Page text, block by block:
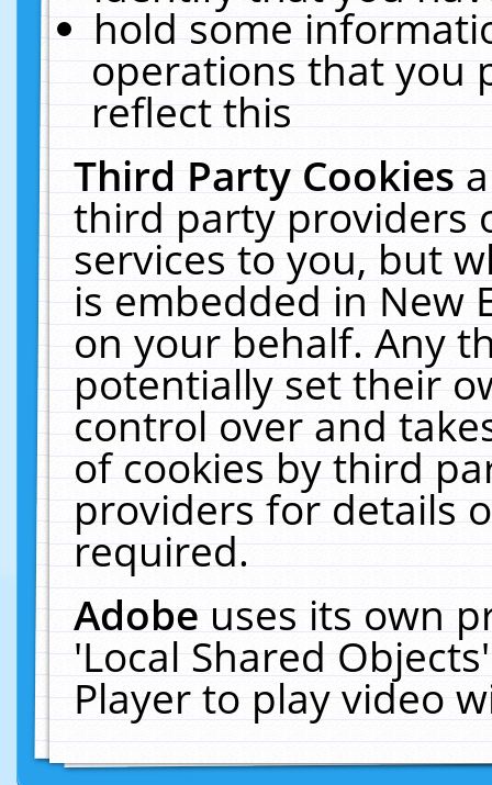
hold some
operations that you
reflect this
Third Party Cookies
third party providers
services to you, but
is embedded in New
on your behalf. Any
potentially set their
control over and
of cookies by third
providers for details
required.
Adobeuses its own
'Local Shared
Player to play video